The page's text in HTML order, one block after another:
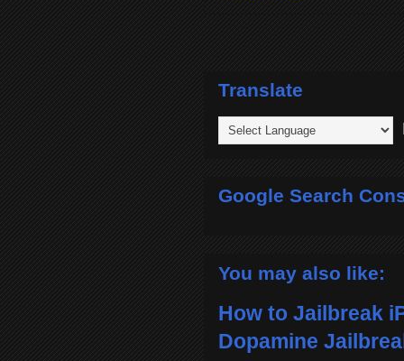
Translate
Google Search
You may also like:
How to Jailbreak
Dopamine